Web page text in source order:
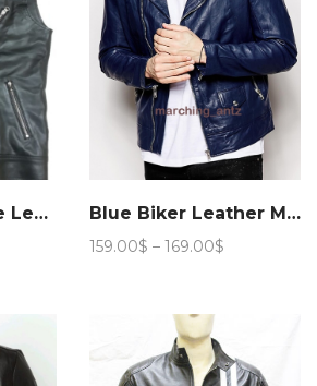
Biker Motorcycle Leather Vest Asy Blue Biker Leather Motorcycle Jacket 205
159.00$ – 169.00$